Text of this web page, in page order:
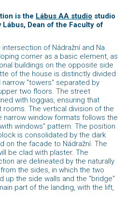
is the Lábus AA studio studio
Lábus, Dean of the Faculty of
of Nádražní and Na
corner as a basic element, as
buildings on the opposite side
of the house is distinctly divided
"towers" separated by
two floors. The street
with loggias, ensuring that
The vertical division of the
window formats follows the
windows" pattern. The position
is consolidated by the dark
on the facade to Nádražní. The
be clad with plaster. The
are delineated by the naturally
the sides, in which the two
up the side walls and the "bridge"
part of the landing, with the lift,